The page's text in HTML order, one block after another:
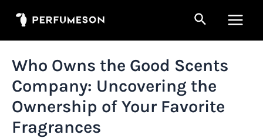
Search
Menu
Who Owns the Good Scents
Company: Uncovering the
Ownership of Your Favorite
Fragrances